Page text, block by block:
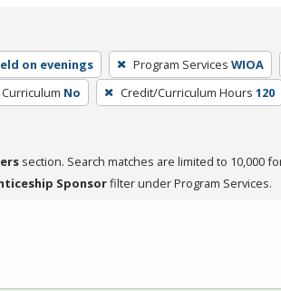
on evenings Program Services WIOA
No Credit/Curriculum Hours 120
section. Search matches are limited to 10,000
Sponsorfilter under Program Services.